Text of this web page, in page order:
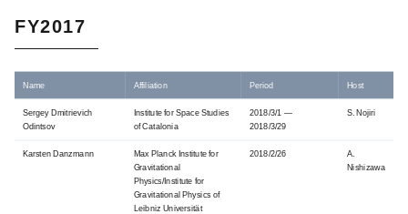
FY2017
Name Affiliation Period Host
Sergey Dmitrievich
Odintsov
Institute for Space Studies
of Catalonia
2018/3/1 —
2018/3/29
S. Nojiri
Karsten Danzmann Max Planck Institute for
Gravitational
Physics/Institute for
Gravitational Physics of
Leibniz Universität
2018/2/26 A.
Nishizawa